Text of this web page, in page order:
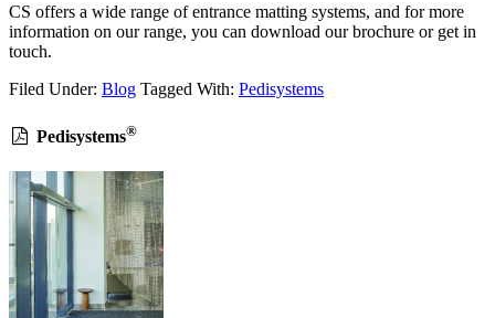
CS offers a wide range of entrance matting systems, and for more
information on our range, you can download our brochure or get in
touch.
Filed Under: Blog Tagged With: Pedisystems
Pedisystems®